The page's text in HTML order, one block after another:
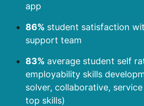
app
86% student satisfaction
support team
83% average student self
employability skills
solver, collaborative,
top skills)